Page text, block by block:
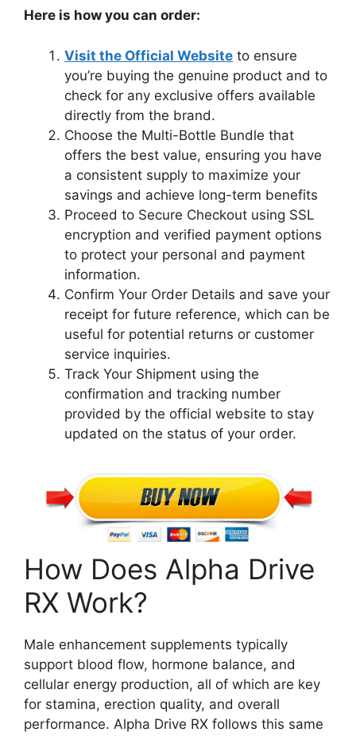
Here is how you can order:
Visit the Official Website to ensure
you’re buying the genuine product and to
check for any exclusive offers available
directly from the brand.
Choose the Multi-Bottle Bundle that
offers the best value, ensuring you have
a consistent supply to maximize your
savings and achieve long-term benefits
Proceed to Secure Checkout using SSL
encryption and verified payment options
to protect your personal and payment
information.
Confirm Your Order Details and save your
receipt for future reference, which can be
useful for potential returns or customer
service inquiries.
Track Your Shipment using the
confirmation and tracking number
provided by the official website to stay
updated on the status of your order.
How Does Alpha Drive
RX Work?
Male enhancement supplements typically
support blood flow, hormone balance, and
cellular energy production, all of which are key
for stamina, erection quality, and overall
performance. Alpha Drive RX follows this same